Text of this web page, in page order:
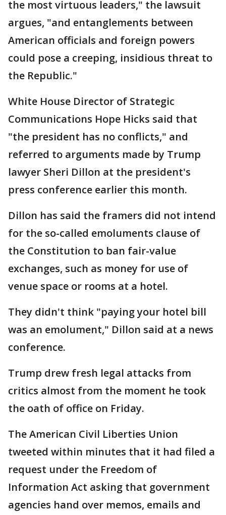
the most virtuous leaders," the lawsuit
argues, "and entanglements between
American officials and foreign powers
could pose a creeping, insidious threat to
the Republic."
White House Director of Strategic
Communications Hope Hicks said that
"the president has no conflicts," and
referred to arguments made by Trump
lawyer Sheri Dillon at the president's
press conference earlier this month.
Dillon has said the framers did not intend
for the so-called emoluments clause of
the Constitution to ban fair-value
exchanges, such as money for use of
venue space or rooms at a hotel.
They didn't think "paying your hotel bill
was an emolument," Dillon said at a news
conference.
Trump drew fresh legal attacks from
critics almost from the moment he took
the oath of office on Friday.
The American Civil Liberties Union
tweeted within minutes that it had filed a
request under the Freedom of
Information Act asking that government
agencies hand over memos, emails and